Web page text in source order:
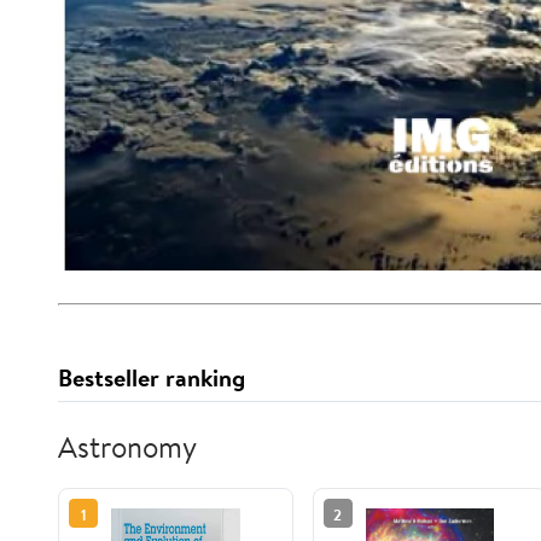
Bestseller ranking
Astronomy
1 2